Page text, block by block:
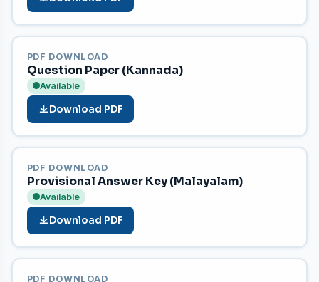
PDF DOWNLOAD
Question Paper (Kannada)
Available
Download PDF
PDF DOWNLOAD
Provisional Answer Key (Malayalam)
Available
Download PDF
PDF DOWNLOAD